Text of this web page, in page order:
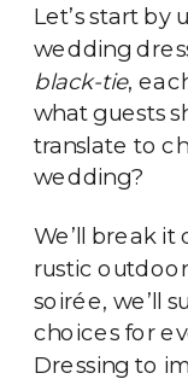
Let’s start by
wedding
black-tie,
what guests
translate to
wedding?
We’ll break it
rustic
soirée, we’ll
choices for
Dressing to